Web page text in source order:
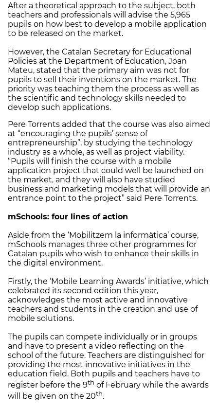
After a theoretical approach to the subject, both
teachers and professionals will advise the 5,965
pupils on how best to develop a mobile application
to be released on the market.
However, the Catalan Secretary for Educational
Policies at the Department of Education, Joan
Mateu, stated that the primary aim was not for
pupils to sell their inventions on the market. The
priority was teaching them the process as well as
the scientific and technology skills needed to
develop such applications.
Pere Torrents added that the course was also aimed
at “encouraging the pupils’ sense of
entrepreneurship”, by studying the technology
industry as a whole, as well as project viability.
“Pupils will finish the course with a mobile
application project that could well be launched on
the market, and they will also have studied
business and marketing models that will provide an
entrance point to the project” said Pere Torrents.
mSchools: four lines of action
Aside from the ‘Mobilitzem la informàtica’ course,
mSchools manages three other programmes for
Catalan pupils who wish to enhance their skills in
the digital environment.
Firstly, the ‘Mobile Learning Awards’ initiative, which
celebrated its second edition this year,
acknowledges the most active and innovative
teachers and students in the creation and use of
mobile solutions.
The pupils can compete individually or in groups
and have to present a video reflecting on the
school of the future. Teachers are distinguished for
providing the most innovative initiatives in the
education field. Both pupils and teachers have to
register before the 9th of February while the awards
will be given on the 20th.